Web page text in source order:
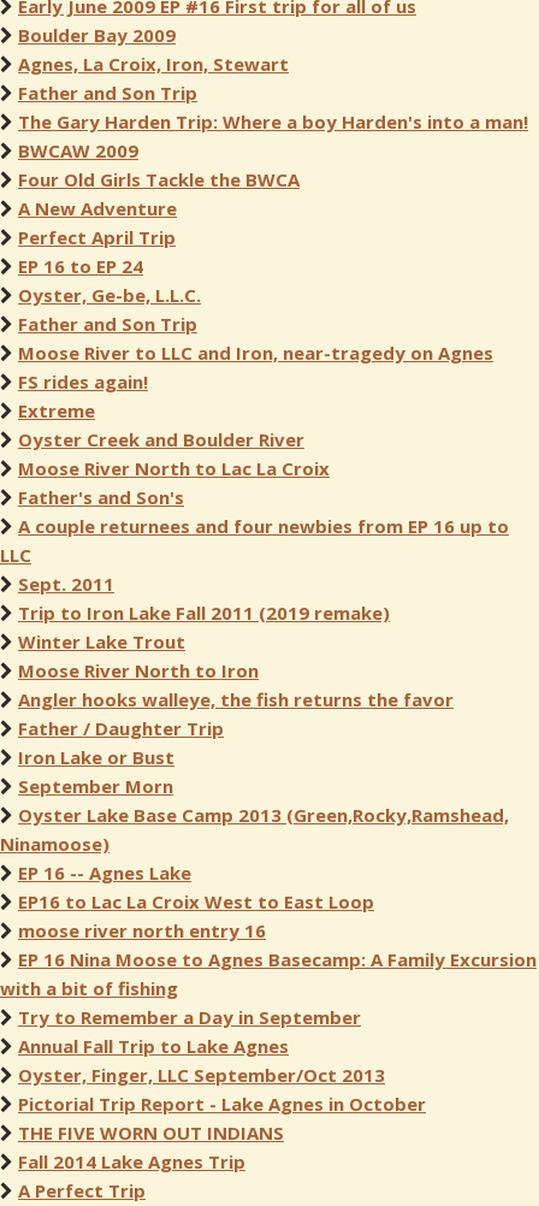
Early June 2009 EP #16 First trip for all of us
Boulder Bay 2009
Agnes, La Croix, Iron, Stewart
Father and Son Trip
The Gary Harden Trip: Where a boy Harden's into a man!
BWCAW 2009
Four Old Girls Tackle the BWCA
A New Adventure
Perfect April Trip
EP 16 to EP 24
Oyster, Ge-be, L.L.C.
Father and Son Trip
Moose River to LLC and Iron, near-tragedy on Agnes
FS rides again!
Extreme
Oyster Creek and Boulder River
Moose River North to Lac La Croix
Father's and Son's
A couple returnees and four newbies from EP 16 up to
LLC
Sept. 2011
Trip to Iron Lake Fall 2011 (2019 remake)
Winter Lake Trout
Moose River North to Iron
Angler hooks walleye, the fish returns the favor
Father / Daughter Trip
Iron Lake or Bust
September Morn
Oyster Lake Base Camp 2013 (Green,Rocky,Ramshead,
Ninamoose)
EP 16 -- Agnes Lake
EP16 to Lac La Croix West to East Loop
moose river north entry 16
EP 16 Nina Moose to Agnes Basecamp: A Family Excursion
with a bit of fishing
Try to Remember a Day in September
Annual Fall Trip to Lake Agnes
Oyster, Finger, LLC September/Oct 2013
Pictorial Trip Report - Lake Agnes in October
THE FIVE WORN OUT INDIANS
Fall 2014 Lake Agnes Trip
A Perfect Trip